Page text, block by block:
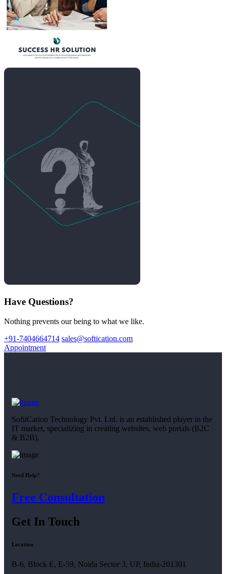
Have Questions?
Nothing prevents our being to what we like.
+91-7404664714 sales@softication.com
Appointment
SoftiCation Technology Pvt. Ltd. is an established player in the
IT market, specializing in creating websites, web portals (B2C
& B2B),
Need Help?
Free Consultation
Get In Touch
Location
B-6, Block E, E-59, Noida Sector 3, UP, India-201301